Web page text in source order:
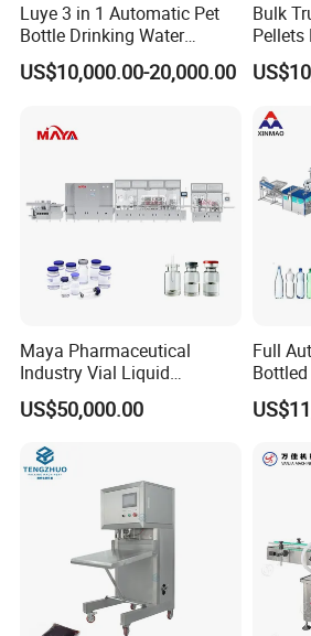
Luye 3 in 1 Automatic Pet
Bottle Drinking Water
Production Line Beverage
Washing Filling Capping
Water Filling Bottling
Sealing Machine
US$10,000.00-20,000.00
Bulk
Pellets
for
Maya Pharmaceutical
Industry Vial Liquid
Washing Filling Stoppering
Capping Machine Vial Bottle
Sterile Isolation System
US$50,000.00
Full
Water